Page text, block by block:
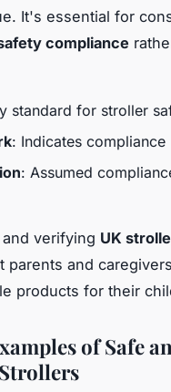
It's essential for
compliance
standard for stroller
: Indicates compliance
: Assumed
verifying UK
parents and
products for their
of Safe